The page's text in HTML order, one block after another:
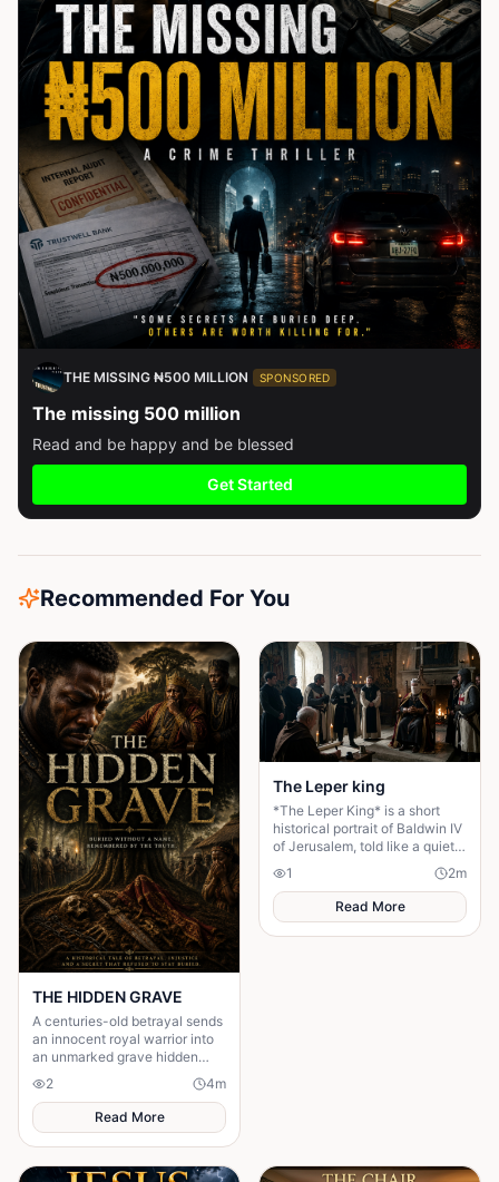
THE MISSING ₦500 MILLION SPONSORED
The missing 500 million
Read and be happy and be blessed
Get Started
Recommended For You
THE HIDDEN GRAVE
A centuries-old betrayal sends
an innocent royal warrior into
an unmarked grave hidden
deep within an ancient forest.
Decades later, a shocking
discovery came.
2 4m
Read More
The Leper king
*The Leper King* is a short
historical portrait of Baldwin IV
of Jerusalem, told like a quiet
character study rather than a
battle epic.
1 2m
Read More